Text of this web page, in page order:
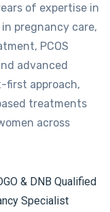
of expertise in
pregnancy care,
PCOS
advanced
first approach,
treatments
across
& DNB Qualified
Specialist